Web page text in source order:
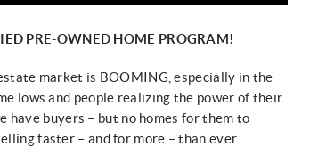
PRE-OWNED HOME PROGRAM!
market is BOOMING, especially in the
lows and people realizing the power of their
have buyers – but no homes forthem to
faster – and for more – than ever.